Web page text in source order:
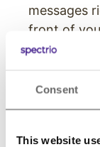
Consent
This website
messages
front of
Digital
While these
interactive